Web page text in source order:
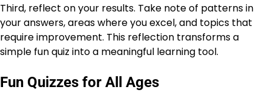
Third, reflect on your results. Take note of patterns in
your answers, areas where you excel, and topics that
require improvement. This reflection transforms a
simple fun quiz into a meaningful learning tool.
Fun Quizzes for All Ages